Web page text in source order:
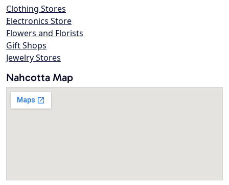
Clothing Stores
Electronics Store
Flowers and Florists
Gift Shops
Jewelry Stores
Nahcotta Map